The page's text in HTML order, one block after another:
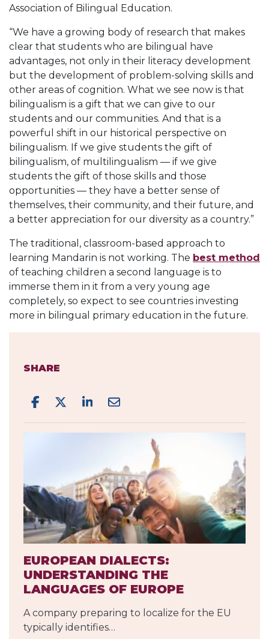
Association of Bilingual Education.
“We have a growing body of research that makes
clear that students who are bilingual have
advantages, not only in their literacy development
but the development of problem-solving skills and
other areas of cognition. What we see now is that
bilingualism is a gift that we can give to our
students and our communities. And that is a
powerful shift in our historical perspective on
bilingualism. If we give students the gift of
bilingualism, of multilingualism — if we give
students the gift of those skills and those
opportunities — they have a better sense of
themselves, their community, and their future, and
a better appreciation for our diversity as a country.”
The traditional, classroom-based approach to
learning Mandarin is not working. The best method
of teaching children a second language is to
immerse them in it from a very young age
completely, so expect to see countries investing
more in bilingual primary education in the future.
SHARE
EUROPEAN DIALECTS:
UNDERSTANDING THE
LANGUAGES OF EUROPE
A company preparing to localize for the EU
typically identifies…